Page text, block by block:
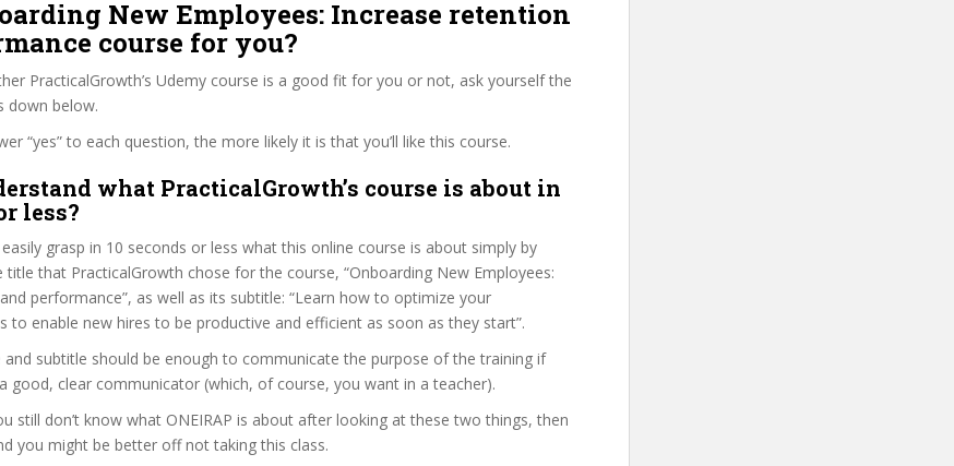
New Employees: Increase retention
course for you?
PracticalGrowth’s Udemy course is a good fit for you or not, ask yourself the
down below.
“yes” to each question, the more likely it is that you’ll like this course.
what PracticalGrowth’s course is about in
less?
grasp in 10 seconds or less what this online course is about simply by
that PracticalGrowth chose for the course, “Onboarding New Employees:
performance”, as well as its subtitle: “Learn how to optimize your
to enable new hires to be productive and efficient as soon as they start”.
subtitle should be enough to communicate the purpose of the training if
good, clear communicator (which, of course, you want in a teacher).
still don’t know what ONEIRAP is about after looking at these two things, then
you might be better off not taking this class.